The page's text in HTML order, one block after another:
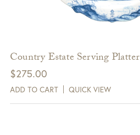
Country Estate Serving Platter
$275.00
ADD TO CART QUICK VIEW